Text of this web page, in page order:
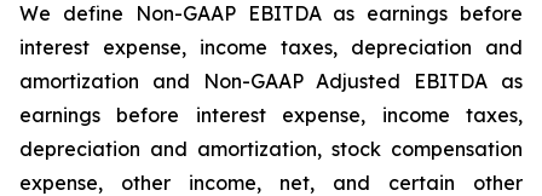
We define Non-GAAP EBITDA as earnings before
interest expense, income taxes, depreciation and
amortization and Non-GAAP Adjusted EBITDA as
earnings before interest expense, income taxes,
depreciation and amortization, stock compensation
expense, other income, net, and certain other